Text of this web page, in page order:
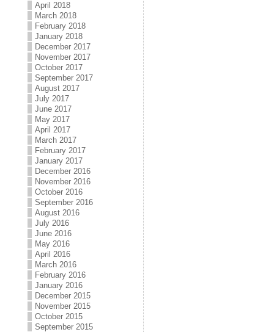
April 2018
March 2018
February 2018
January 2018
December 2017
November 2017
October 2017
September 2017
August 2017
July 2017
June 2017
May 2017
April 2017
March 2017
February 2017
January 2017
December 2016
November 2016
October 2016
September 2016
August 2016
July 2016
June 2016
May 2016
April 2016
March 2016
February 2016
January 2016
December 2015
November 2015
October 2015
September 2015